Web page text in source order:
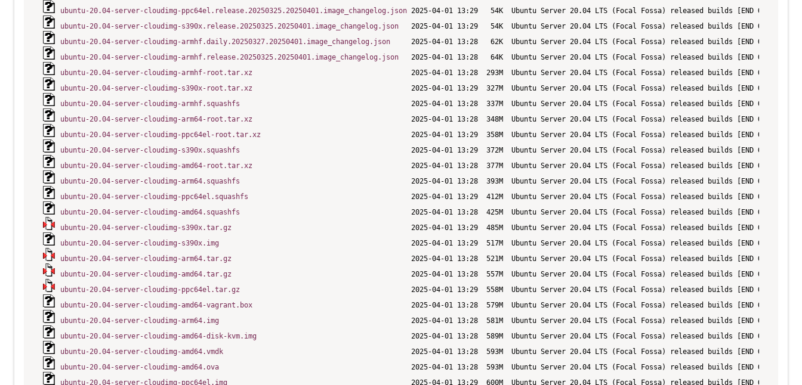
ubuntu-20.04-server-cloudimg-ppc64el.release.20250325.20250401.image_changelog.json
ubuntu-20.04-server-cloudimg-s390x.release.20250325.20250401.image_changelog.json
ubuntu-20.04-server-cloudimg-armhf.daily.20250327.20250401.image_changelog.json
ubuntu-20.04-server-cloudimg-armhf.release.20250325.20250401.image_changelog.json
ubuntu-20.04-server-cloudimg-armhf-root.tar.xz
ubuntu-20.04-server-cloudimg-s390x-root.tar.xz
ubuntu-20.04-server-cloudimg-armhf.squashfs
ubuntu-20.04-server-cloudimg-arm64-root.tar.xz
ubuntu-20.04-server-cloudimg-ppc64el-root.tar.xz
ubuntu-20.04-server-cloudimg-s390x.squashfs
ubuntu-20.04-server-cloudimg-amd64-root.tar.xz
ubuntu-20.04-server-cloudimg-arm64.squashfs
ubuntu-20.04-server-cloudimg-ppc64el.squashfs
ubuntu-20.04-server-cloudimg-amd64.squashfs
ubuntu-20.04-server-cloudimg-s390x.tar.gz
ubuntu-20.04-server-cloudimg-s390x.img
ubuntu-20.04-server-cloudimg-arm64.tar.gz
ubuntu-20.04-server-cloudimg-amd64.tar.gz
ubuntu-20.04-server-cloudimg-ppc64el.tar.gz
ubuntu-20.04-server-cloudimg-amd64-vagrant.box
ubuntu-20.04-server-cloudimg-arm64.img
ubuntu-20.04-server-cloudimg-amd64-disk-kvm.img
ubuntu-20.04-server-cloudimg-amd64.vmdk
ubuntu-20.04-server-cloudimg-amd64.ova
ubuntu-20.04-server-cloudimg-ppc64el.img